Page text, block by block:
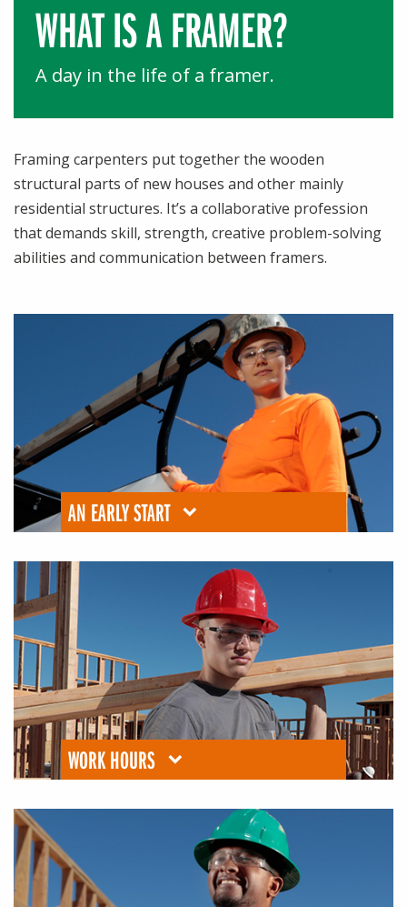
WHAT IS AFRAMER?
A day in the life of a framer.
Framing carpenters put together the wooden
structural parts of new houses and other mainly
residential structures. It’s a collaborative profession
that demands skill, strength, creative problem-solving
abilities and communication between framers.
AN EARLY START
WORK HOURS